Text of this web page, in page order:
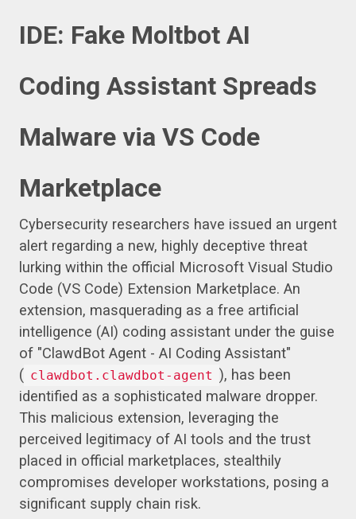
IDE: Fake Moltbot AI
Coding Assistant Spreads
Malware via VS Code
Marketplace
Cybersecurity researchers have issued an urgent
alert regarding a new, highly deceptive threat
lurking within the official Microsoft Visual Studio
Code (VS Code) Extension Marketplace. An
extension, masquerading as a free artificial
intelligence (AI) coding assistant under the guise
of "ClawdBot Agent - AI Coding Assistant"
( clawdbot.clawdbot-agent ), has been
identified as a sophisticated malware dropper.
This malicious extension, leveraging the
perceived legitimacy of AI tools and the trust
placed in official marketplaces, stealthily
compromises developer workstations, posing a
significant supply chain risk.